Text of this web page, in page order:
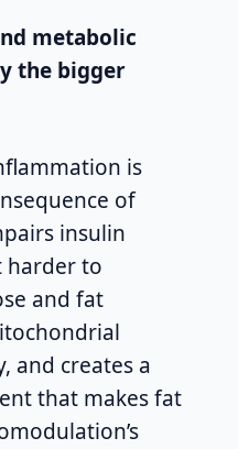
metabolic
the bigger
is
of
insulin
harder to
and fat
and creates a
that makes fat